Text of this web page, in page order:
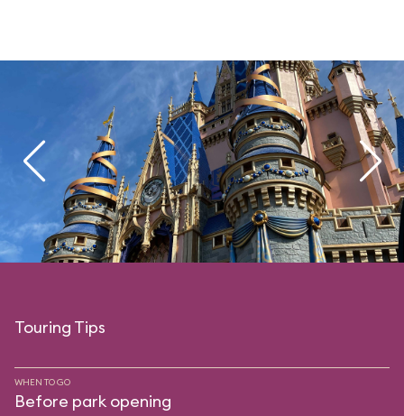
Touring Tips
WHEN TO GO
Before park opening